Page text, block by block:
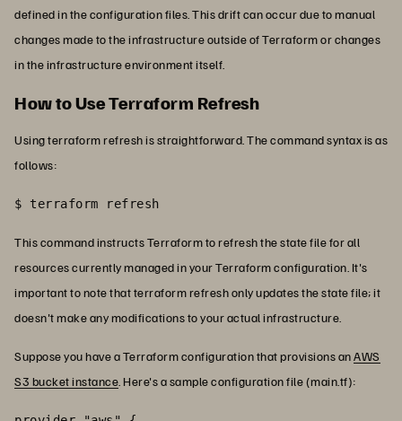
defined in the configuration files. This drift can occur due to manual
changes made to the infrastructure outside of Terraform or changes
in the infrastructure environment itself.
How to Use Terraform Refresh
Using terraform refresh is straightforward. The command syntax is as
follows:
$ terraform refresh
This command instructs Terraform to refresh the state file for all
resources currently managed in your Terraform configuration. It's
important to note that terraform refresh only updates the state file; it
doesn't make any modifications to your actual infrastructure.
Suppose you have a Terraform configuration that provisions anAWS
S3 bucket instance. Here's a sample configuration file (main.tf):